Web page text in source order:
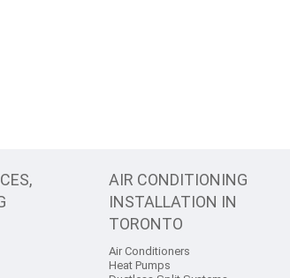
AIR CONDITIONING
INSTALLATION IN
TORONTO
Air Conditioners
Heat Pumps